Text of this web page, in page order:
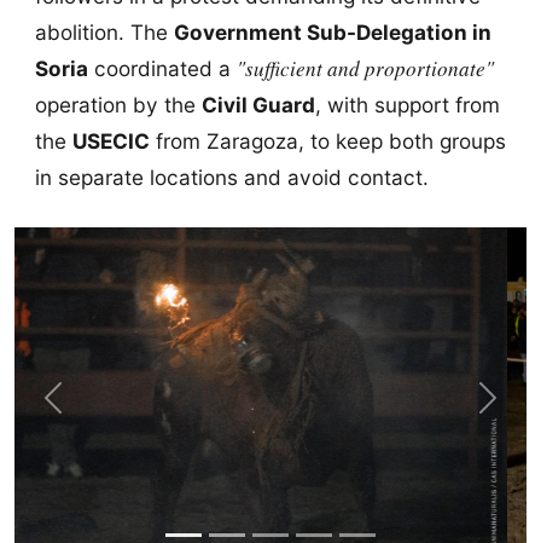
abolition. The Government Sub-Delegation in
Soria coordinated a "sufficient and proportionate"
operation by the Civil Guard, with support from
the USECIC from Zaragoza, to keep both groups
in separate locations and avoid contact.
Previous Next